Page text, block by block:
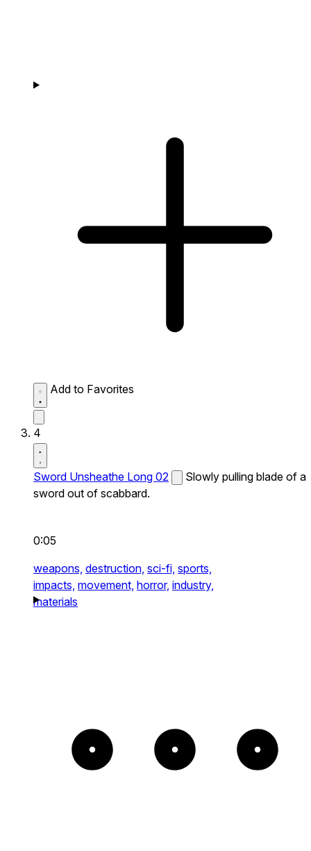
Add to Favorites
4
Sword Unsheathe Long 02
Slowly pulling blade of a
sword out of scabbard.
0:05
weapons, destruction, sci-fi, sports,
impacts, movement, horror, industry,
materials